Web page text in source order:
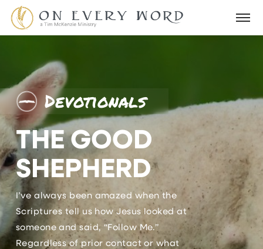
Devotionals
THE GOOD
SHEPHERD
I’ve always been amazed when the
Scriptures tell us how Jesus looked at
someone and said, “Follow Me.”
Regardless of prior contact or what